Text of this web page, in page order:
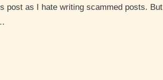
post as I hate writing scammed posts. But